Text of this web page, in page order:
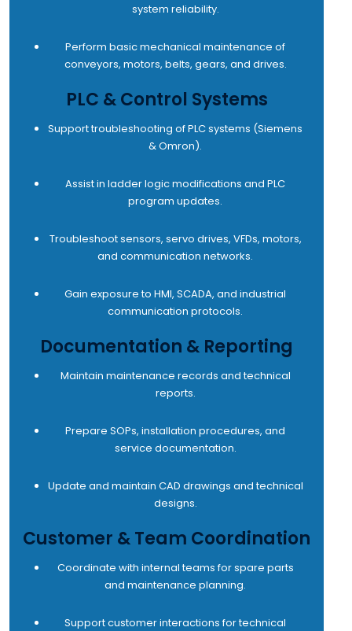
system reliability.
Perform basic mechanical maintenance of
conveyors, motors, belts, gears, and drives.
PLC & Control Systems
Support troubleshooting of PLC systems (Siemens
& Omron).
Assist in ladder logic modifications and PLC
program updates.
Troubleshoot sensors, servo drives, VFDs, motors,
and communication networks.
Gain exposure to HMI, SCADA, and industrial
communication protocols.
Documentation & Reporting
Maintain maintenance records and technical
reports.
Prepare SOPs, installation procedures, and
service documentation.
Update and maintain CAD drawings and technical
designs.
Customer & Team Coordination
Coordinate with internal teams for spare parts
and maintenance planning.
Support customer interactions for technical